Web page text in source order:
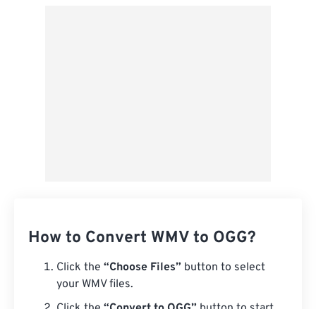
How to Convert WMV to OGG?
Click the “Choose Files” button to select
your WMV files.